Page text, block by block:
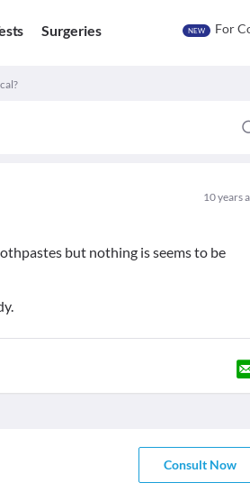
Surgeries NEW For
10 years
but nothing is seems to be
Consult Now